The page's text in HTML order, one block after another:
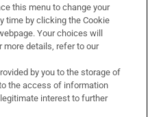
this menu to change your
time by clicking the Cookie
Your choices will
more details, refer to our
by you to the storage of
the access of information
interest to further